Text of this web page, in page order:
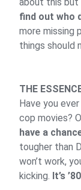
find out who
more missing
things should
THE
Have you
cop movies?
have a
tougher than
won’t work,
kicking. It’s